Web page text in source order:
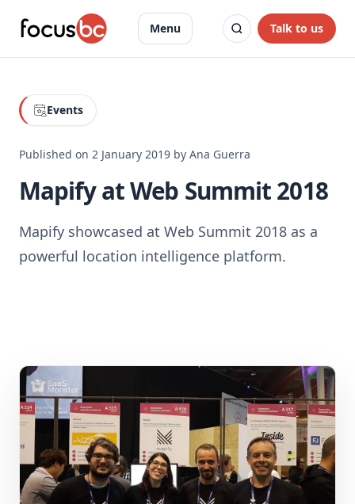
Menu Talk to us
Events
Published on 2 January 2019 by Ana Guerra
Mapify at Web Summit 2018
Mapify showcased at Web Summit 2018 as a
powerful location intelligence platform.